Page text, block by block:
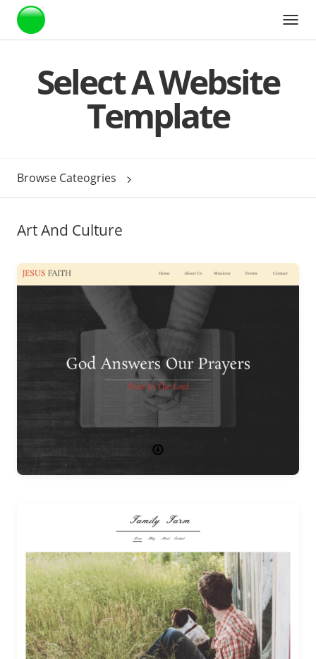
Webstarts
Select A Website
Template
Browse Cateogries
Art And Culture